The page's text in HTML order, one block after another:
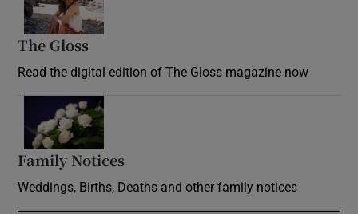
The Gloss
Read the digital edition of The Gloss magazine now
Family Notices
Weddings, Births, Deaths and other family notices